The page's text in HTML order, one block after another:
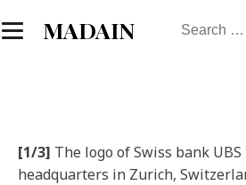
MADAIN
Search
[1/3] The logo of Swiss bank
headquarters in Zurich,